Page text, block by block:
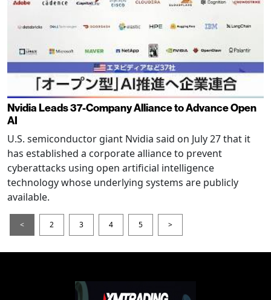
Nvidia Leads 37-Company Alliance to Advance Open
AI
U.S. semiconductor giant Nvidia said on July 27 that it
has established a corporate alliance to prevent
cyberattacks using open artificial intelligence
technology whose underlying systems are publicly
available.
< 2 3 4 5 >